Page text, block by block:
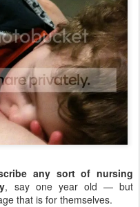
any sort of nursing
, say one year old — but
that is for themselves.